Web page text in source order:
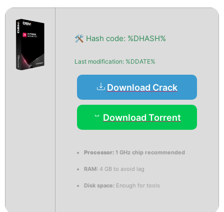
🛠 Hash code: %DHASH%
Last modification: %DDATE%
Download Crack
Download Torrent
Processor: 1 GHz chip recommended
RAM: 4 GB to avoid lag
Disk space: Enough for tools